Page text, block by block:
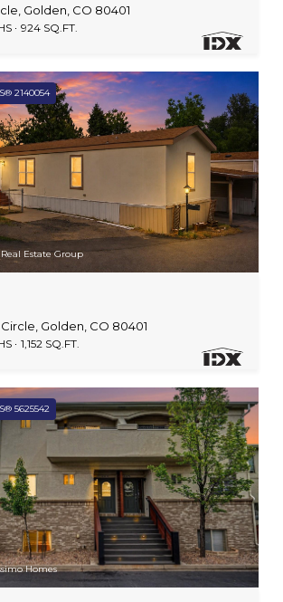
Golden, CO 80401
924 SQ.FT.
2140054
Estate Group
Circle, Golden, CO 80401
1,152 SQ.FT.
5625542
Homes